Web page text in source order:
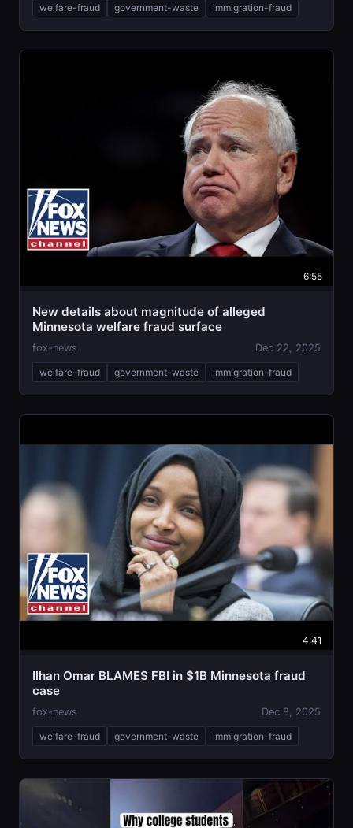
welfare-fraud government-waste immigration-fraud
6:55
New details about magnitude of alleged
Minnesota welfare fraud surface
fox-news Dec 22, 2025
welfare-fraud government-waste immigration-fraud
4:41
Ilhan Omar BLAMES FBI in $1B Minnesota fraud
case
fox-news Dec 8, 2025
welfare-fraud government-waste immigration-fraud